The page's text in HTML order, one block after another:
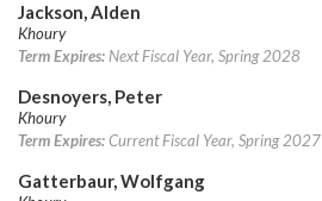
Jackson, Alden
Khoury
Term Expires: Next Fiscal Year, Spring 2028
Desnoyers, Peter
Khoury
Term Expires:Current Fiscal Year, Spring 2027
Gatterbaur, Wolfgang